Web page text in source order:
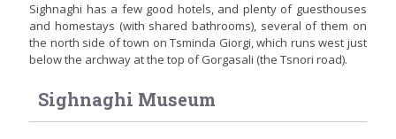
Sighnaghi has a few good hotels, and plenty of guesthouses
and homestays (with shared bathrooms), several of them on
the north side of town on Tsminda Giorgi, which runs west just
below the archway at the top of Gorgasali (the Tsnori road).
Sighnaghi Museum